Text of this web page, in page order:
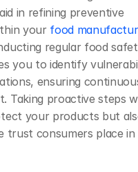
in refining preventive
your food
regular food
you to identify
ensuring
Taking proactive steps
your products but
trust consumers place